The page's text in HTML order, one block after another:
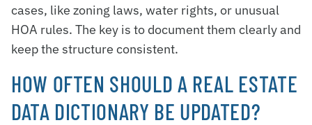
cases, like zoning laws, water rights, or unusual
HOA rules. The key is to document them clearly and
keep the structure consistent.
HOW OFTEN SHOULD A REAL ESTATE
DATA DICTIONARY BE UPDATED?